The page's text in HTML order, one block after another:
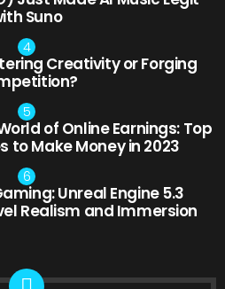
Suno
Creativity or Forging
of Online Earnings: Top
to Make Money in 2023
Unreal Engine 5.3
Realism and Immersion